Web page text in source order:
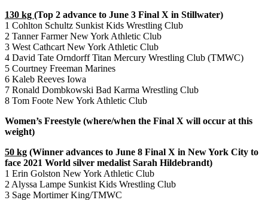
130 kg (Top 2 advance to June 3 Final X in Stillwater)
1 Cohlton Schultz Sunkist Kids Wrestling Club
2 Tanner Farmer New York Athletic Club
3 West Cathcart New York Athletic Club
4 David Tate Orndorff Titan Mercury Wrestling Club (TMWC)
5 Courtney Freeman Marines
6 Kaleb Reeves Iowa
7 Ronald Dombkowski Bad Karma Wrestling Club
8 Tom Foote New York Athletic Club
Women’s Freestyle (where/when the Final X will occur at this
weight)
50 kg (Winner advances to June 8 Final X in New York City to
face 2021 World silver medalist Sarah Hildebrandt)
1 Erin Golston New York Athletic Club
2 Alyssa Lampe Sunkist Kids Wrestling Club
3 Sage Mortimer King/TMWC